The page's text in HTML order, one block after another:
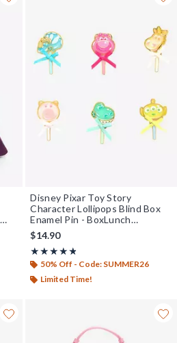
Disney Pixar Toy Story
Character Lollipops Blind Box
Enamel Pin - BoxLunch
Exclusive
$14.90
★★★★★
Rating, 4.762 out of 5
★★★★★
50% Off - Code: SUMMER26
Limited Time!